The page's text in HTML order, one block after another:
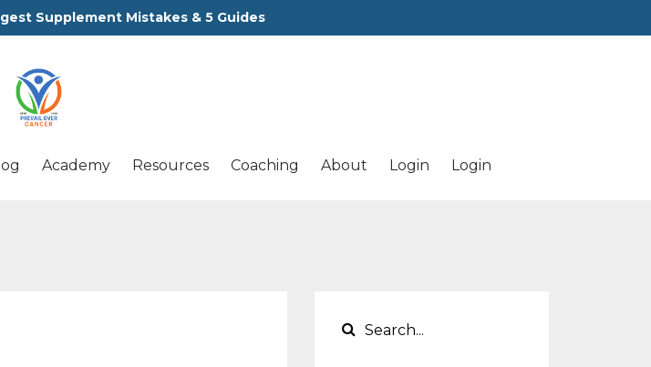
Supplement Mistakes & 5 Guides
Academy Resources Coaching About Login Login